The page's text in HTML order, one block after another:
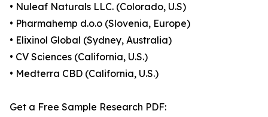
• Nuleaf Naturals LLC. (Colorado, U.S)
• Pharmahemp d.o.o (Slovenia, Europe)
• Elixinol Global (Sydney, Australia)
• CV Sciences (California, U.S.)
• Medterra CBD (California, U.S.)
Get a Free Sample Research PDF: